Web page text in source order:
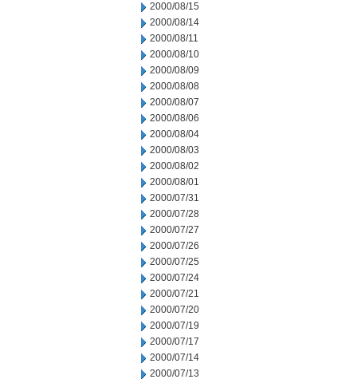
2000/08/15
2000/08/14
2000/08/11
2000/08/10
2000/08/09
2000/08/08
2000/08/07
2000/08/06
2000/08/04
2000/08/03
2000/08/02
2000/08/01
2000/07/31
2000/07/28
2000/07/27
2000/07/26
2000/07/25
2000/07/24
2000/07/21
2000/07/20
2000/07/19
2000/07/17
2000/07/14
2000/07/13